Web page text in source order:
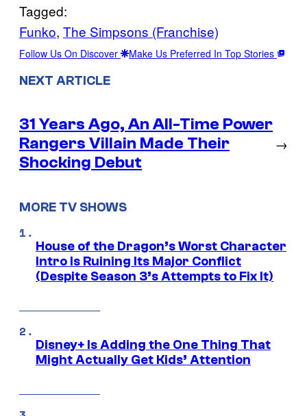
Tagged:
Funko, The Simpsons (Franchise)
Follow Us On Discover Make Us Preferred In Top Stories
NEXT ARTICLE
31 Years Ago, An All-Time Power
Rangers Villain Made Their
Shocking Debut
→
MORE TV SHOWS
House of the Dragon’s Worst Character
Intro Is Ruining Its Major Conflict
(Despite Season 3’s Attempts to Fix It)
Disney+ Is Adding the One Thing That
Might Actually Get Kids’ Attention